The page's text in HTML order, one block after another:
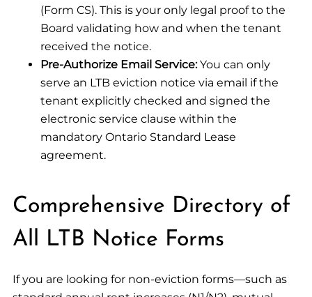
(Form CS). This is your only legal proof to the
Board validating how and when the tenant
received the notice.
Pre-Authorize Email Service:You can only
serve an LTB eviction notice via email if the
tenant explicitly checked and signed the
electronic service clause within the
mandatory Ontario Standard Lease
agreement.
Comprehensive Directory of
All LTB Notice Forms
If you are looking for non-eviction forms—such as